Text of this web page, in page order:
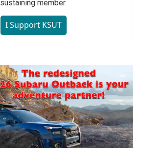
sustaining member.
I Support KSUT